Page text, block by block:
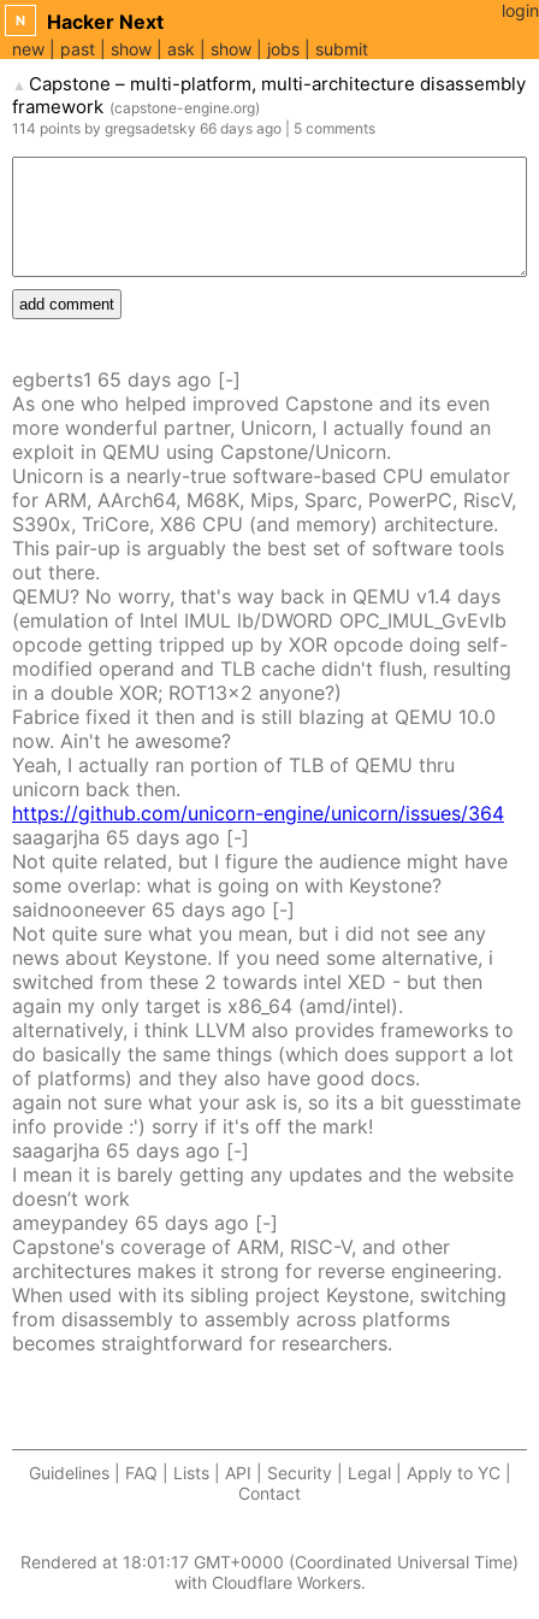
N Hacker Next
new past show ask show jobs submit
login
▲ Capstone – multi-platform, multi-architecture disassembly
framework (capstone-engine.org)
114 points by gregsadetsky 66 days ago 5 comments
add comment
egberts1 65 days ago [-]
As one who helped improved Capstone and its even
more wonderful partner, Unicorn, I actually found an
exploit in QEMU using Capstone/Unicorn.
Unicorn is a nearly-true software-based CPU emulator
for ARM, AArch64, M68K, Mips, Sparc, PowerPC, RiscV,
S390x, TriCore, X86 CPU (and memory) architecture.
This pair-up is arguably the best set of software tools
out there.
QEMU? No worry, that's way back in QEMU v1.4 days
(emulation of Intel IMUL lb/DWORD OPC_IMUL_GvEvlb
opcode getting tripped up by XOR opcode doing self-
modified operand and TLB cache didn't flush, resulting
in a double XOR; ROT13x2 anyone?)
Fabrice fixed it then and is still blazing at QEMU 10.0
now. Ain't he awesome?
Yeah, I actually ran portion of TLB of QEMU thru
unicorn back then.
https://github.com/unicorn-engine/unicorn/issues/364
saagarjha 65 days ago [-]
Not quite related, but I figure the audience might have
some overlap: what is going on with Keystone?
saidnooneever 65 days ago [-]
Not quite sure what you mean, but i did not see any
news about Keystone. If you need some alternative, i
switched from these 2 towards intel XED - but then
again my only target is x86_64 (amd/intel).
alternatively, i think LLVM also provides frameworks to
do basically the same things (which does support a lot
of platforms) and they also have good docs.
again not sure what your ask is, so its a bit guesstimate
info provide :') sorry if it's off the mark!
saagarjha 65 days ago [-]
I mean it is barely getting any updates and the website
doesn’t work
ameypandey 65 days ago [-]
Capstone's coverage of ARM, RISC-V, and other
architectures makes it strong for reverse engineering.
When used with its sibling project Keystone, switching
from disassembly to assembly across platforms
becomes straightforward for researchers.
Guidelines | FAQ | Lists | API | Security | Legal | Apply to YC |
Contact
Rendered at 18:01:17 GMT+0000 (Coordinated Universal Time)
with Cloudflare Workers.